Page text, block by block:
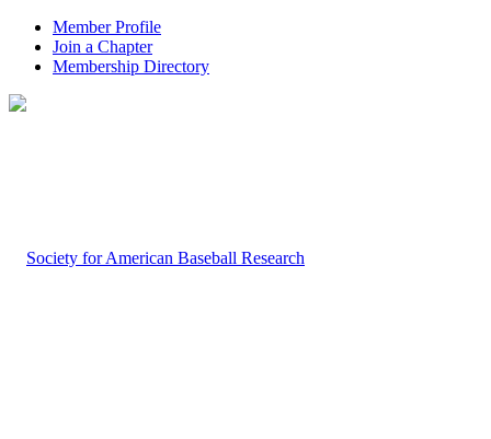
Member Profile
Join a Chapter
Membership Directory